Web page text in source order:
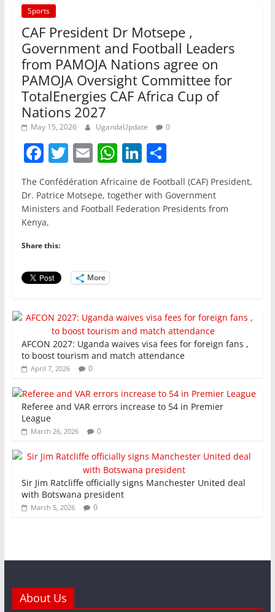
Sports
CAF President Dr Motsepe ,
Government and Football Leaders
from PAMOJA Nations agree on
PAMOJA Oversight Committee for
TotalEnergies CAF Africa Cup of
Nations 2027
May 15, 2026 UgandaUpdate 0
F
a
c
e
b
o
o
k
T
w
itt
er
E
m
ai
l
W
h
at
s
Li
n
k
e
S
h
ar
e
The Confédération Africaine de Football (CAF) President,
Dr. Patrice Motsepe, together with Government
Ministers and Football Federation Presidents from
Kenya,
Share this:
More
AFCON 2027: Uganda waives visa fees for foreign fans ,
to boost tourism and match attendance
April 7, 2026 0
Referee and VAR errors increase to 54 in Premier
League
March 26, 2026 0
Sir Jim Ratcliffe officially signs Manchester United deal
with Botswana president
March 5, 2026 0
About Us